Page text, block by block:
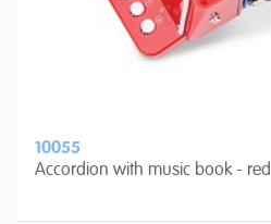
10055
Accordion with music book - red